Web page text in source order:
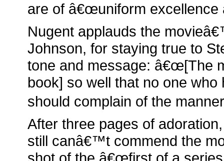
are of â€œuniform excellence
Nugent applauds the
Johnson, for staying true to
tone and message: â€œ[The
book] so well that no one
should complain of the
After three pages of
still canâ€™t commend the